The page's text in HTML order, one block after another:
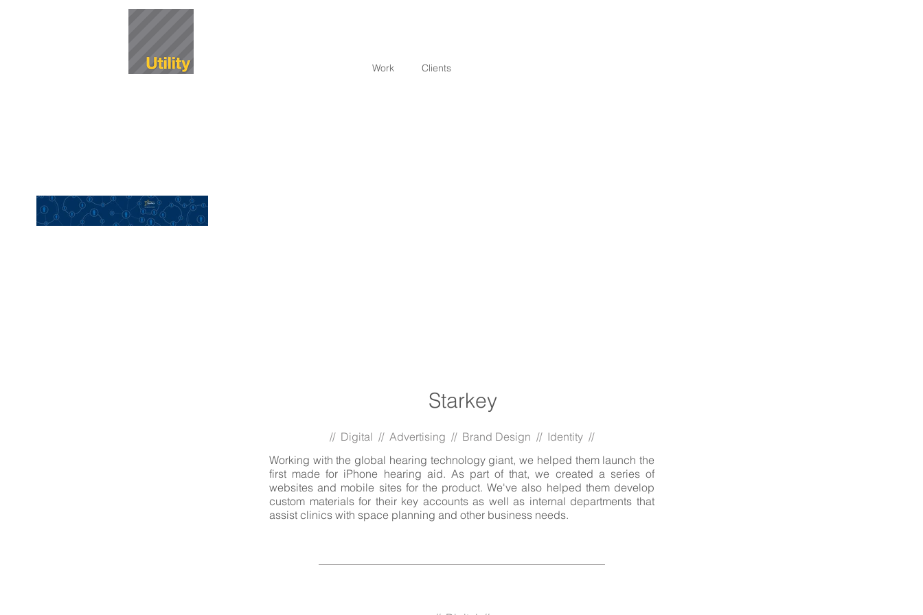
Work Clients
Starkey
// Digital // Advertising // Brand Design // Identity //
Working with the global hearing technology giant, we helped them launch the
first made for iPhone hearing aid. As part of that, we created a series of
websites and mobile sites for the product. We've also helped them develop
custom materials for their key accounts as well as internal departments that
assist clinics with space planning and other business needs.